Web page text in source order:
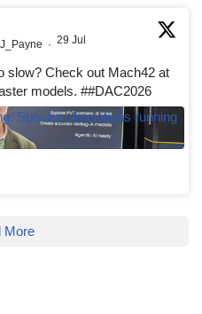
· 29 Jul
slow? Check out Mach42 at
models. ##DAC2026
More